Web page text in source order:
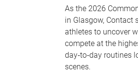
As the 2026
in Glasgow, Contact
athletes to uncover
compete at the
day‑to‑day routines
scenes.